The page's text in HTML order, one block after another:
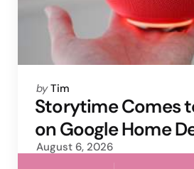
Posted
by
by Tim
Storytime Comes
on Google Home
August 6, 2026